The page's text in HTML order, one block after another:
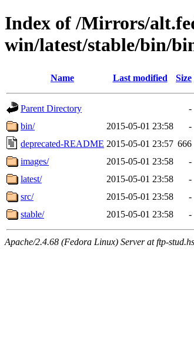
Index of /Mirrors/
win/latest/stable/bin/
Name Last modified Size
Parent Directory
-
bin/
2015-05-01 23:58
-
deprecated-README 2015-05-01 23:57 666
images/
2015-05-01 23:58
-
latest/
2015-05-01 23:58
-
src/
2015-05-01 23:58
-
stable/
2015-05-01 23:58 -
Apache/2.4.68 (Fedora Linux) Server at ftp-